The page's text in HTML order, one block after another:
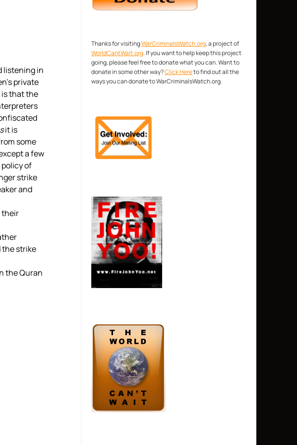
listening in
private
is that the
it is
some
a few
of
strike
and
their
the strike
the Quran
Thanks for visitingWarCriminalsWatch.org, a project of
WorldCantWait.org. If you want to help keep this project
going, please feel free to donate what you can. Want to
donate in some other way?Click Hereto find out all the
ways you can donate to WarCriminalsWatch.org.